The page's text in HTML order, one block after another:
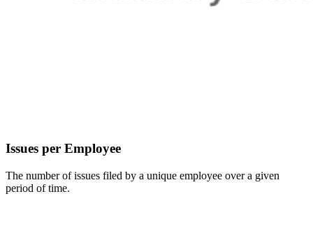
Issues per Employee
The number of issues filed by a unique employee over a given
period of time.